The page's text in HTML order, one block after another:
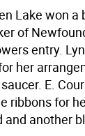
Lake won a
of
entry.
her
E.
ribbons for
and another